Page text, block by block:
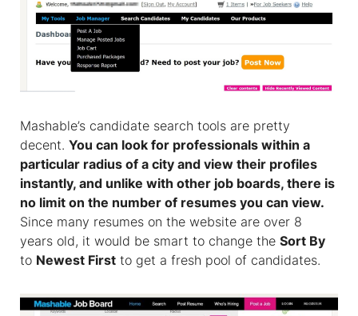
Mashable’s candidate search tools are pretty
decent. You can look for professionals within a
particular radius of a city and view their profiles
instantly, and unlike with other job boards, there is
no limit on the number of resumes you can view.
Since many resumes on the website are over 8
years old, it would be smart to change the Sort By
to Newest First to get a fresh pool of candidates.